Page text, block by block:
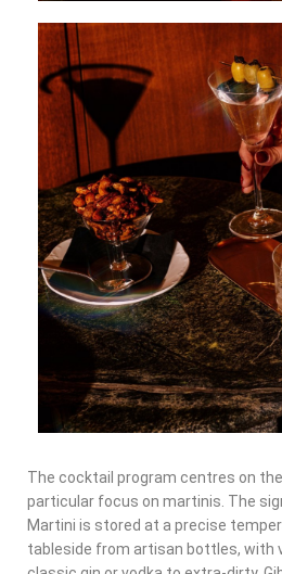
The cocktail program centres on
particular focus on martinis. The
Martini is stored at a precise
tableside from artisan bottles, with